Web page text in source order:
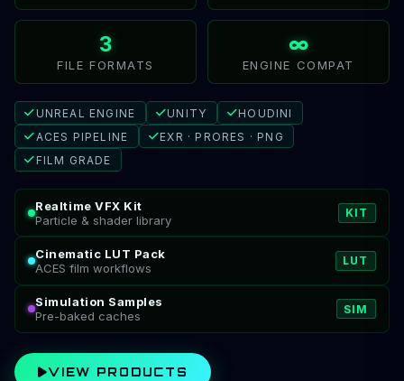
3
FILE FORMATS
∞
ENGINE COMPAT
UNREAL ENGINE UNITY
HOUDINI
ACES PIPELINE
EXR · PRORES · PNG
FILM GRADE
Realtime VFX Kit
Particle & shader library
KIT
Cinematic LUT Pack
ACES film workflows
LUT
Simulation Samples
Pre-baked caches
SIM
VIEW PRODUCTS